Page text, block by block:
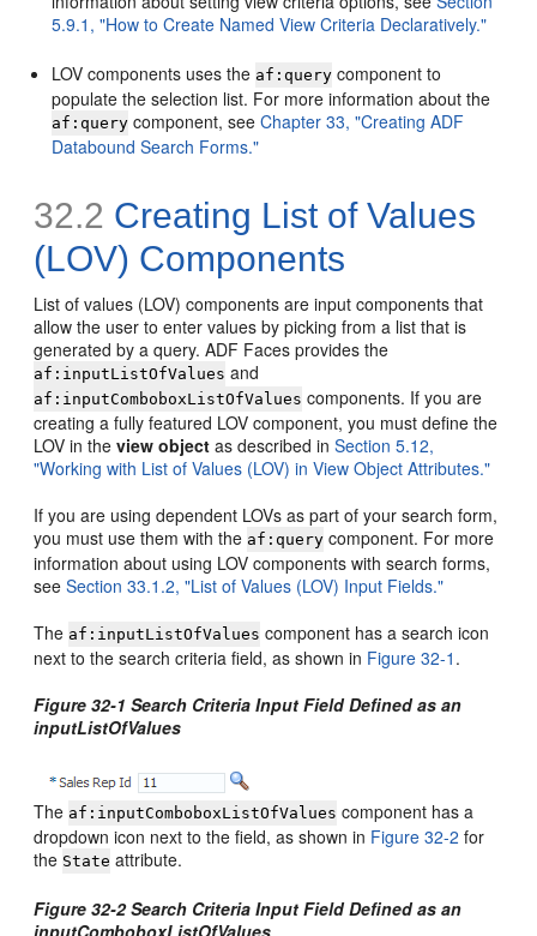
5.9.1, "How to Create Named View Criteria Declaratively."
LOV components uses the af:query component to
populate the selection list. For more information about the
af:query component, seeChapter 33, "Creating ADF
Databound Search Forms."
32.2 Creating List of Values
(LOV) Components
List of values (LOV) components are input components that
allow the user to enter values by picking from a list that is
generated by a query. ADF Faces provides the
af:inputListOfValues and
af:inputComboboxListOfValues components. If you are
creating a fully featured LOV component, you must define the
LOV in theview object as described inSection 5.12,
"Working with List of Values (LOV) in View Object Attributes."
If you are using dependent LOVs as part of your search form,
you must use them with the af:query component. For more
information about using LOV components with search forms,
seeSection 33.1.2, "List of Values (LOV) Input Fields."
The af:inputListOfValues component has a search icon
next to the search criteria field, as shown in Figure 32-1 .
Figure 32-1 Search Criteria Input Field Defined as an
inputListOfValues
The af:inputComboboxListOfValues component has a
dropdown icon next to the field, as shown in Figure 32-2 for
the State attribute.
Figure 32-2 Search Criteria Input Field Defined as an
inputComboboxListOfValues